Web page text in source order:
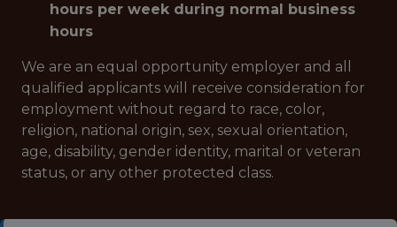
hours per week during normal business
hours
We are an equal opportunity employer and all
qualified applicants will receive consideration for
employment without regard to race, color,
religion, national origin, sex, sexual orientation,
age, disability, gender identity, marital or veteran
status, or any other protected class.